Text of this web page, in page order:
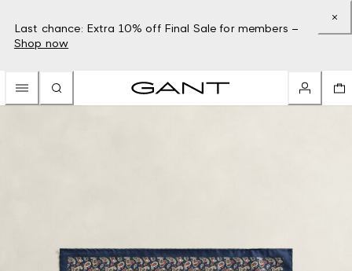
Last chance: Extra 10% off Final Sale for members –
Shop now